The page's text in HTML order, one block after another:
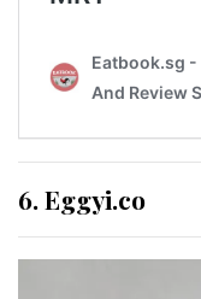
6. Eggyi.co